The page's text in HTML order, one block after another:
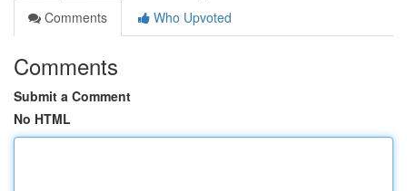
Comments
Who Upvoted
Comments
Submit a Comment
No HTML